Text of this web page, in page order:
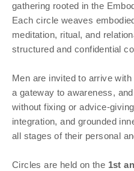
gathering rooted in the
Each circle weaves
meditation, ritual, and
structured and confidential
Men are invited to arrive
a gateway to awareness,
without fixing or advice-
integration, and grounded
all stages of their personal
Circles are held on the 1st